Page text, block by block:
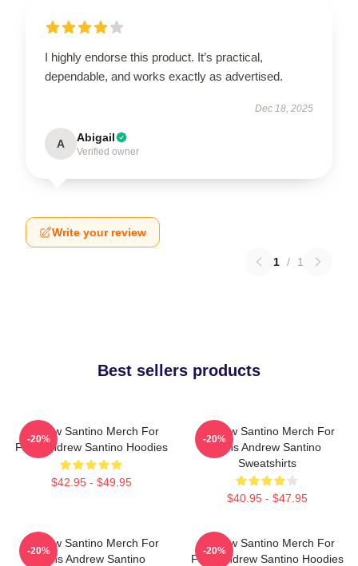
I highly endorse this product. It’s practical,
dependable, and works exactly as advertised.
Dec 18, 2025
A Abigail
Verified owner
Write your review
1 / 1
Best sellers products
Andrew Santino Merch For
Fans Andrew Santino Hoodies
$42.95 - $49.95
-20%
Andrew Santino Merch For
Fans Andrew Santino
Sweatshirts
$40.95 - $47.95
-20%
Andrew Santino Merch For
Fans Andrew Santino
-20%
Andrew Santino Merch For
Fans Andrew Santino Hoodies
-20%